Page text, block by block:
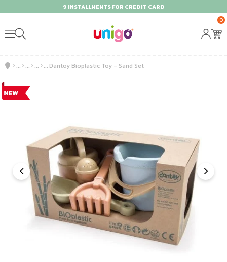
9 INSTALLMENTS FOR CREDIT CARD
0
Dantoy Bioplastic Toy - Sand Set